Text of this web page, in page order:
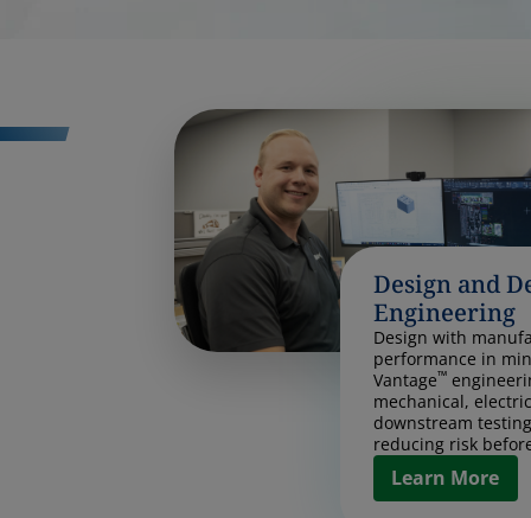
Design and
Engineering
Design with
performance in
Vantage™
mechanical,
downstream
reducing risk
Learn More